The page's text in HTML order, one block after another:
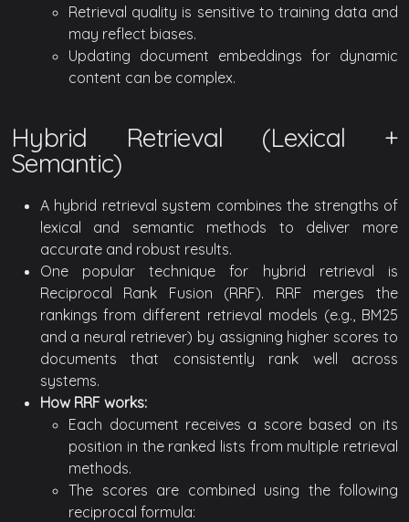
Retrieval quality is sensitive to training data and
may reflect biases.
Updating document embeddings for dynamic
content can be complex.
Hybrid Retrieval (Lexical +
Semantic)
A hybrid retrieval system combines the strengths of
lexical and semantic methods to deliver more
accurate and robust results.
One popular technique for hybrid retrieval is
Reciprocal Rank Fusion (RRF). RRF merges the
rankings from different retrieval models (e.g., BM25
and a neural retriever) by assigning higher scores to
documents that consistently rank well across
systems.
How RRF works:
Each document receives a score based on its
position in the ranked lists from multiple retrieval
methods.
The scores are combined using the following
reciprocal formula: